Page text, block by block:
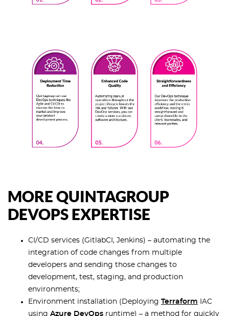
MORE QUINTAGROUP
DEVOPS EXPERTISE
CI/CD services (GitlabCI, Jenkins) – automating the
integration of code changes from multiple
developers and sending those changes to
development, test, staging, and production
environments;
Environment installation (Deploying Terraform IAC
using Azure DevOps runtime) – a method for quickly